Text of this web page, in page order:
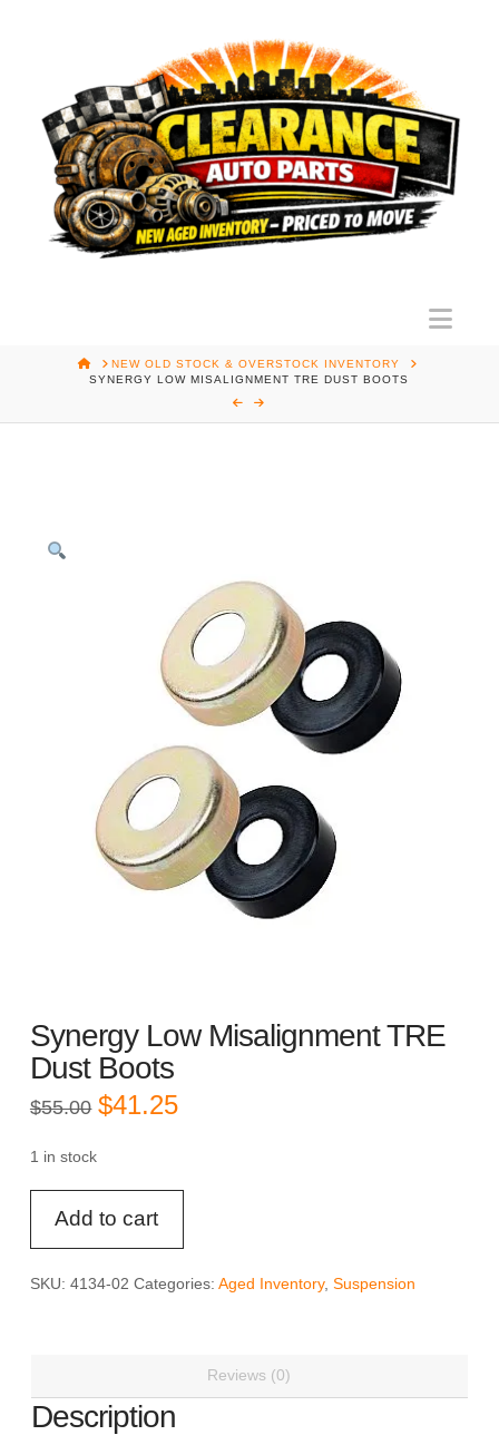
HOMENEW OLD STOCK & OVERSTOCK INVENTORY
SYNERGY LOW MISALIGNMENT TRE DUST BOOTS
Synergy Low Misalignment TRE
Dust Boots
$55.00 Original
price
$55.00.
$41.25
1 in stock
Low
Misalignment
TRE
Add to cart
SKU: 4134-02 Categories: Aged Inventory, Suspension
Reviews (0)
Description